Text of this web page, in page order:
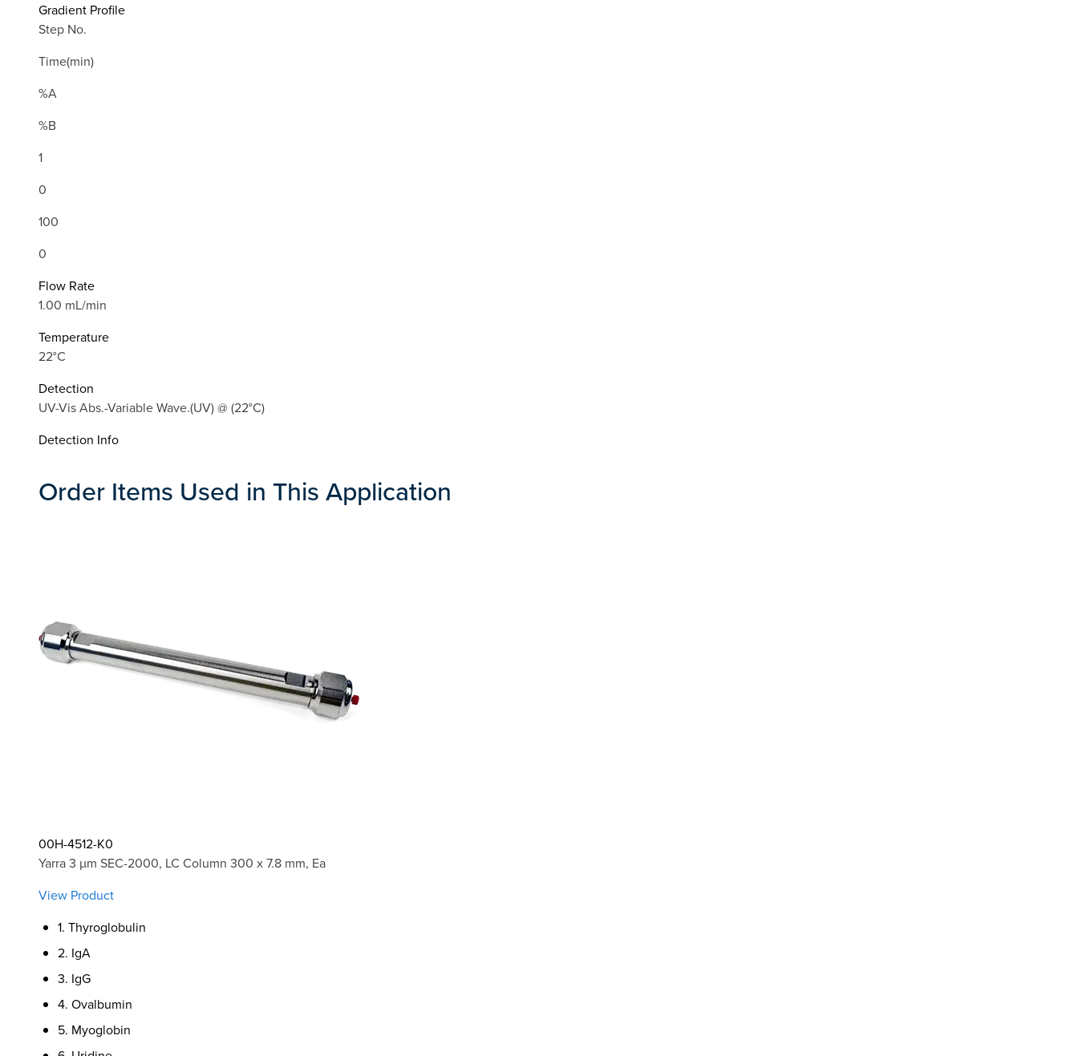
Gradient Profile
Step No.
Time(min)
%A
%B
1
0
100
0
Flow Rate
1.00 mL/min
Temperature
22°C
Detection
UV-Vis Abs.-Variable Wave.(UV) @ (22°C)
Detection Info
Order Items Used in This Application
00H-4512-K0
Yarra 3 µm SEC-2000, LC Column 300 x 7.8 mm, Ea
View Product
1. Thyroglobulin
2. IgA
3. IgG
4. Ovalbumin
5. Myoglobin